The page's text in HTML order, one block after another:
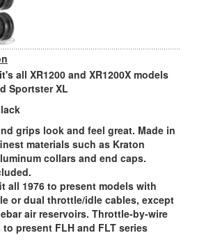
all XR1200 and XR1200X models
Sportster XL
grips look and feel great. Made in
materials such as Kraton
collars and end caps.
all 1976 to present models with
or dual throttle/idle cables, except
air reservoirs. Throttle-by-wire
present FLH and FLT series